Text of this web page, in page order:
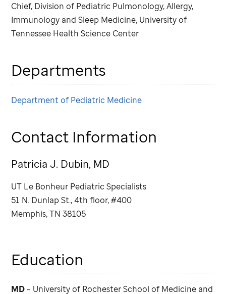
Chief, Division of Pediatric Pulmonology, Allergy,
Immunology and Sleep Medicine, University of
Tennessee Health Science Center
Departments
Department of Pediatric Medicine
Contact Information
Patricia J. Dubin, MD
UT Le Bonheur Pediatric Specialists
51 N. Dunlap St., 4th floor, #400
Memphis, TN 38105
Education
MD– University of Rochester School of Medicine and